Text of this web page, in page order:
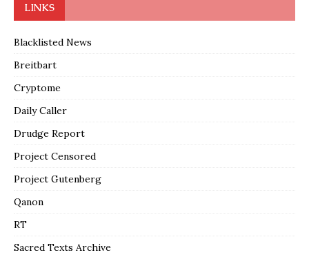
LINKS
Blacklisted News
Breitbart
Cryptome
Daily Caller
Drudge Report
Project Censored
Project Gutenberg
Qanon
RT
Sacred Texts Archive